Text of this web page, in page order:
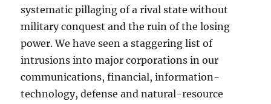
systematic pillaging of a rival state without
military conquest and the ruin of the losing
power. We have seen a staggering list of
intrusions into major corporations in our
communications, financial, information-
technology, defense and natural-resource